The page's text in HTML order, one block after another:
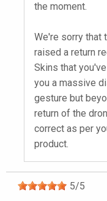
the moment.
We're sorry that
raised a return
Skins that
you a massive
gesture but
return of the
correct as per
product.
5/5